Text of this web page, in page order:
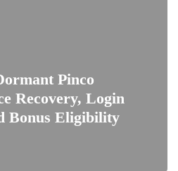
Pinco
Recovery, Login
Bonus Eligibility